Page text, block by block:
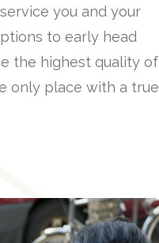
you and your
to early head
the highest quality of
only place with a true